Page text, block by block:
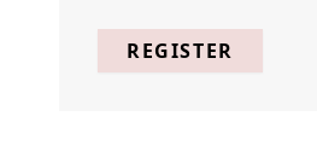
REGISTER